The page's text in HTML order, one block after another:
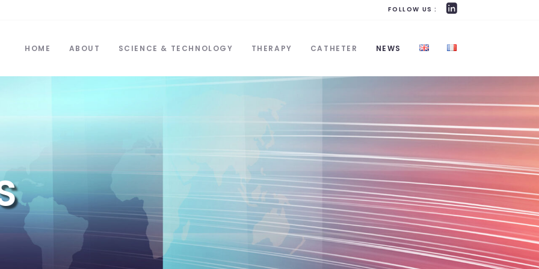
FOLLOW US :
HOME ABOUT SCIENCE & TECHNOLOGY THERAPY CATHETER NEWS